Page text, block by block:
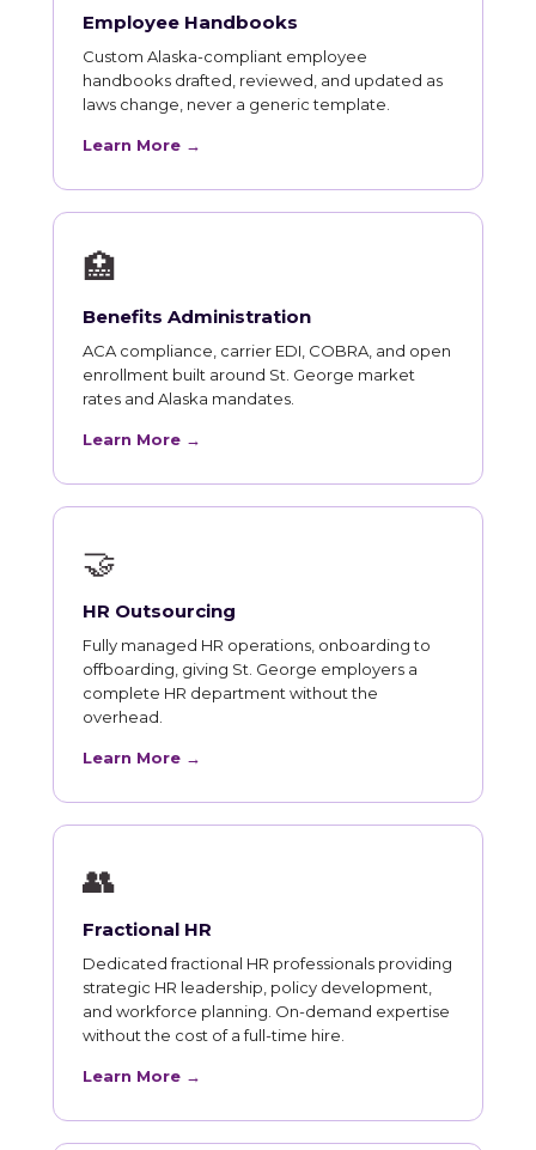
Employee Handbooks
Custom Alaska-compliant employee
handbooks drafted, reviewed, and updated as
laws change, never a generic template.
Learn More →
🏥
Benefits Administration
ACA compliance, carrier EDI, COBRA, and open
enrollment built around St. George market
rates and Alaska mandates.
Learn More →
🤝
HR Outsourcing
Fully managed HR operations, onboarding to
offboarding, giving St. George employers a
complete HR department without the
overhead.
Learn More →
👥
Fractional HR
Dedicated fractional HR professionals providing
strategic HR leadership, policy development,
and workforce planning. On-demand expertise
without the cost of a full-time hire.
Learn More →